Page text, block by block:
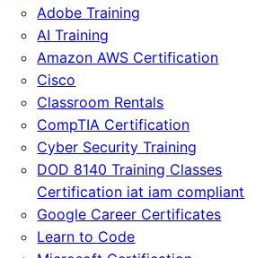
Adobe Training
AI Training
Amazon AWS Certification
Cisco
Classroom Rentals
CompTIA Certification
Cyber Security Training
DOD 8140 Training Classes
Certification iat iam compliant
Google Career Certificates
Learn to Code